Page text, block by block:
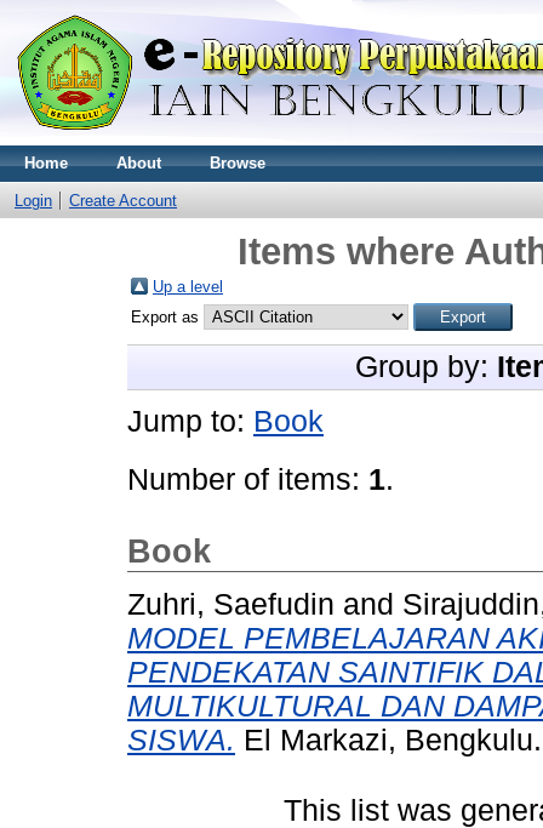
Home About Browse
Login Create Account
Items where
Up a level
Export as
Group by:
Jump to: Book
Number of items: 1.
Book
Zuhri, Saefudin and
MODEL PEMBELAJARAN
PENDEKATAN SAINTIFIK
MULTIKULTURAL DAN
SISWA. El Markazi,
This list was